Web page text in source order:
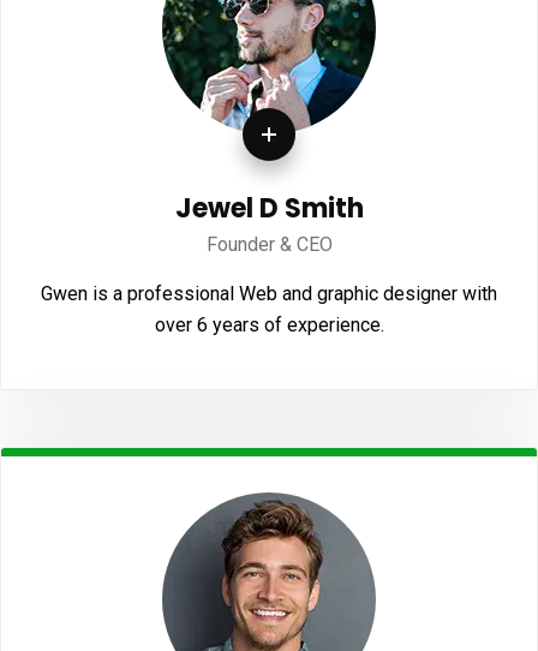
Jewel D Smith
Founder & CEO
Gwen is a professional Web and graphic designer with
over 6 years of experience.